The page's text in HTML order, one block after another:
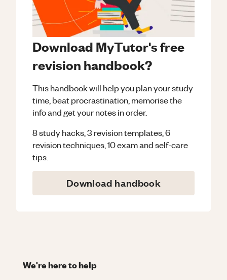
Download MyTutor's free
revision handbook?
This handbook will help you plan your study
time, beat procrastination, memorise the
info and get your notes in order.
8 study hacks, 3 revision templates, 6
revision techniques, 10 exam and self-care
tips.
Download handbook
We're here to help